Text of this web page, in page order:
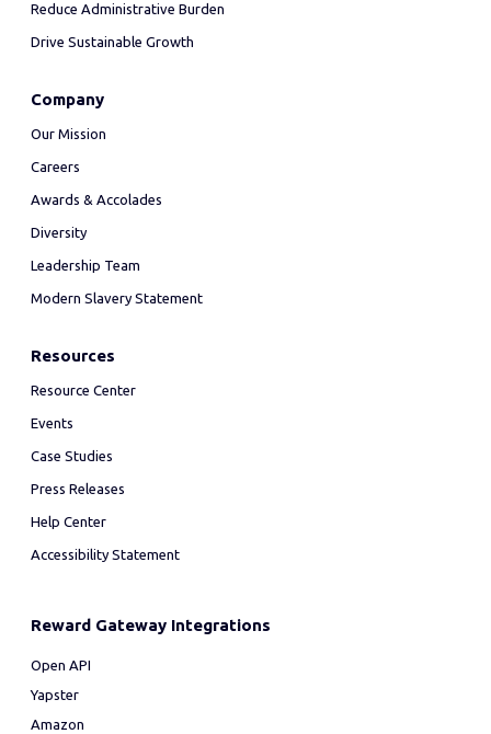
Reduce Administrative Burden
Drive Sustainable Growth
Company
Our Mission
Careers
Awards & Accolades
Diversity
Leadership Team
Modern Slavery Statement
Resources
Resource Center
Events
Case Studies
Press Releases
Help Center
Accessibility Statement
Reward Gateway Integrations
Open API
Yapster
Amazon